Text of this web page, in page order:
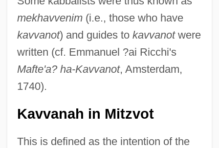
mekhavvenim(i.e., those who have
kavvanot) and guides to kavvanotwere
written (cf. Emmanuel ?ai Ricchi's
Mafte'a? ha-Kavvanot, Amsterdam,
1740).
Kavvanah in Mitzvot
This is defined as the intention of the